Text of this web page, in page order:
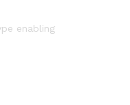
enabling